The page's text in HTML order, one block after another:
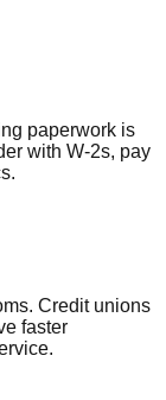
paperwork is
with W-2s, pay
Credit unions
faster